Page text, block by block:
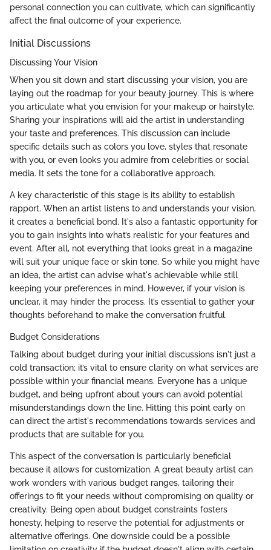
personal connection you can cultivate, which can significantly
affect the final outcome of your experience.
Initial Discussions
Discussing Your Vision
When you sit down and start discussing your vision, you are
laying out the roadmap for your beauty journey. This is where
you articulate what you envision for your makeup or hairstyle.
Sharing your inspirations will aid the artist in understanding
your taste and preferences. This discussion can include
specific details such as colors you love, styles that resonate
with you, or even looks you admire from celebrities or social
media. It sets the tone for a collaborative approach.
A key characteristic of this stage is its ability to establish
rapport. When an artist listens to and understands your vision,
it creates a beneficial bond. It's also a fantastic opportunity for
you to gain insights into what’s realistic for your features and
event. After all, not everything that looks great in a magazine
will suit your unique face or skin tone. So while you might have
an idea, the artist can advise what's achievable while still
keeping your preferences in mind. However, if your vision is
unclear, it may hinder the process. It’s essential to gather your
thoughts beforehand to make the conversation fruitful.
Budget Considerations
Talking about budget during your initial discussions isn't just a
cold transaction; it’s vital to ensure clarity on what services are
possible within your financial means. Everyone has a unique
budget, and being upfront about yours can avoid potential
misunderstandings down the line. Hitting this point early on
can direct the artist's recommendations towards services and
products that are suitable for you.
This aspect of the conversation is particularly beneficial
because it allows for customization. A great beauty artist can
work wonders with various budget ranges, tailoring their
offerings to fit your needs without compromising on quality or
creativity. Being open about budget constraints fosters
honesty, helping to reserve the potential for adjustments or
alternative offerings. One downside could be a possible